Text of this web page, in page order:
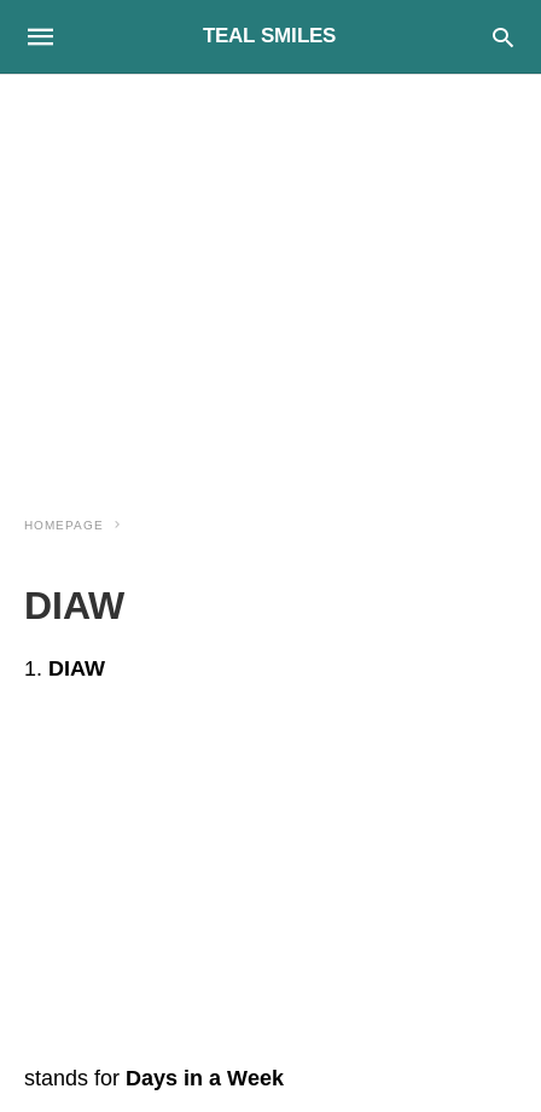
TEAL SMILES
HOMEPAGE
DIAW
DIAW
stands for Days in a Week